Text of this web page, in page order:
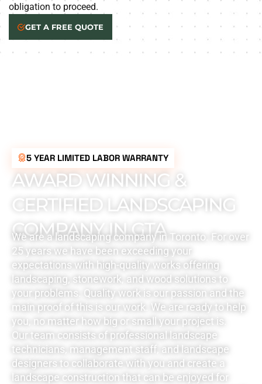
obligation to proceed.
GET A FREE QUOTE
5 YEAR LIMITED LABOR WARRANTY
AWARD WINNING &
CERTIFIED LANDSCAPING
COMPANY IN GTA
We are a landscaping company in Toronto. For over
25 years we have been exceeding your
expectations with high-quality works offering
landscaping, stonework, and wood solutions to
your problems. Quality work is our passion and the
main proof of this is our work. We are ready to help
you, no matter how big or small your project is.
Our team consists of professional landscape
technicians, management staff, and landscape
designers to collaborate with you and create a
landscape construction that can be enjoyed for